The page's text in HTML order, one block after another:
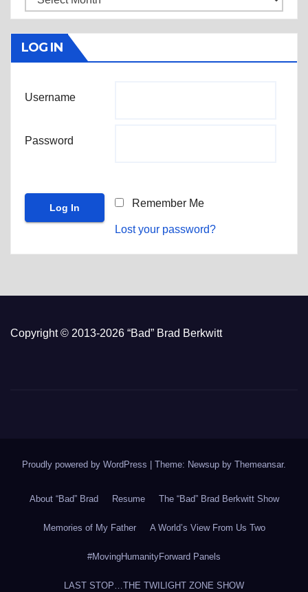
LOG IN
Username
Password
Remember Me
Lost your password?
Copyright © 2013-2026 “Bad” Brad Berkwitt
Proudly powered by WordPress Theme: Newsup by Themeansar.
About “Bad” Brad Resume The “Bad” Brad Berkwitt Show
Memories of My Father A World’s View From Us Two
#MovingHumanityForward Panels
LAST STOP…THE TWILIGHT ZONE SHOW